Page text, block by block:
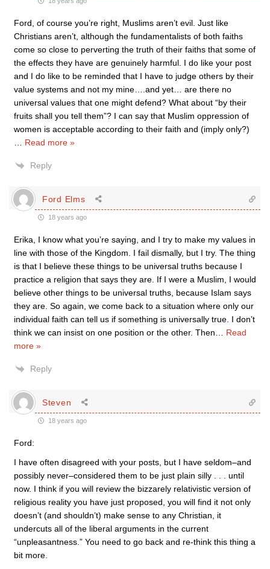
Ford, of course you’re right, Muslims aren’t evil. Just like
Christians aren’t, although the fundamentalists of both faiths
come so close to perverting the truth of their faiths that some of
the effects they have are genuinely harmful. I do like your post
and I do like to be reminded that I have to judge others by their
value systems and not my mine….and yet… are there no
universal values that one might defend? What about “by their
fruits shall you tell them”? I can say that Muslim oppression of
women is acceptable according to their faith and (imply only?)
Read more »
Reply
Ford Elms
18 years ago
Erika, I know what you’re saying, and I try to make my values in
line with those of the Kingdom. I fail dismally, but I try. The thing
is that I believe these things to be universal truths because I
practice a religion that says they are. If I were a Muslim, I would
believe other things to be universal truths, because Islam says
they are. So again, we come back to a situation where only our
individual faith can tell us if something is universally true. I don’t
think we can insist on one position or the other. Then
Read
more »
Reply
Steven
18 years ago
Ford:
I have often disagreed with your posts, but I have seldom–and
possibly never–considered them to be just plain silly . . . until
now. I think if you will review the bizzarely relativistic version of
religious reality you have just proposed, you will find it not only
doesn’t (and shouldn’t) make sense to any Christian, it
undercuts all of the liberal arguments in the current
“unpleasantness.” You need to go back and re-think this thing a
bit more.